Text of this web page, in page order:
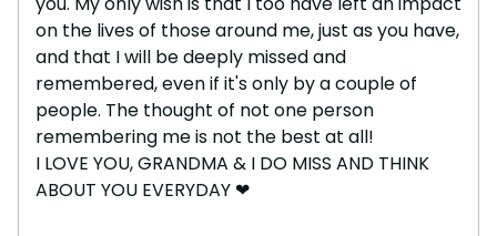
on the lives of those around me, just as you have,
and that I will be deeply missed and
remembered, even if it's only by a couple of
people. The thought of not one person
remembering me is not the best at all!
I LOVE YOU, GRANDMA & I DO MISS AND THINK
ABOUT YOU EVERYDAY ❤